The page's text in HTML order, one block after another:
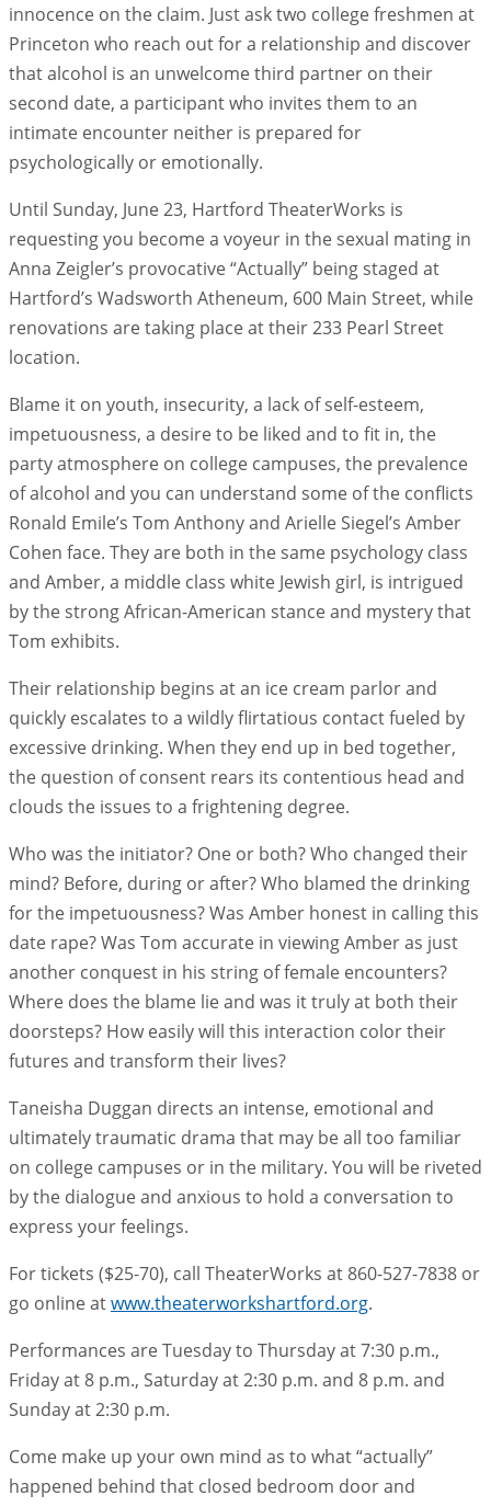
innocence on the claim. Just ask two college freshmen at
Princeton who reach out for a relationship and discover
that alcohol is an unwelcome third partner on their
second date, a participant who invites them to an
intimate encounter neither is prepared for
psychologically or emotionally.
Until Sunday, June 23, Hartford TheaterWorks is
requesting you become a voyeur in the sexual mating in
Anna Zeigler’s provocative “Actually” being staged at
Hartford’s Wadsworth Atheneum, 600 Main Street, while
renovations are taking place at their 233 Pearl Street
location.
Blame it on youth, insecurity, a lack of self-esteem,
impetuousness, a desire to be liked and to fit in, the
party atmosphere on college campuses, the prevalence
of alcohol and you can understand some of the conflicts
Ronald Emile’s Tom Anthony and Arielle Siegel’s Amber
Cohen face. They are both in the same psychology class
and Amber, a middle class white Jewish girl, is intrigued
by the strong African-American stance and mystery that
Tom exhibits.
Their relationship begins at an ice cream parlor and
quickly escalates to a wildly flirtatious contact fueled by
excessive drinking. When they end up in bed together,
the question of consent rears its contentious head and
clouds the issues to a frightening degree.
Who was the initiator? One or both? Who changed their
mind? Before, during or after? Who blamed the drinking
for the impetuousness? Was Amber honest in calling this
date rape? Was Tom accurate in viewing Amber as just
another conquest in his string of female encounters?
Where does the blame lie and was it truly at both their
doorsteps? How easily will this interaction color their
futures and transform their lives?
Taneisha Duggan directs an intense, emotional and
ultimately traumatic drama that may be all too familiar
on college campuses or in the military. You will be riveted
by the dialogue and anxious to hold a conversation to
express your feelings.
For tickets ($25-70), call TheaterWorks at 860-527-7838 or
go online atwww.theaterworkshartford.org.
Performances are Tuesday to Thursday at 7:30 p.m.,
Friday at 8 p.m., Saturday at 2:30 p.m. and 8 p.m. and
Sunday at 2:30 p.m.
Come make up your own mind as to what “actually”
happened behind that closed bedroom door and